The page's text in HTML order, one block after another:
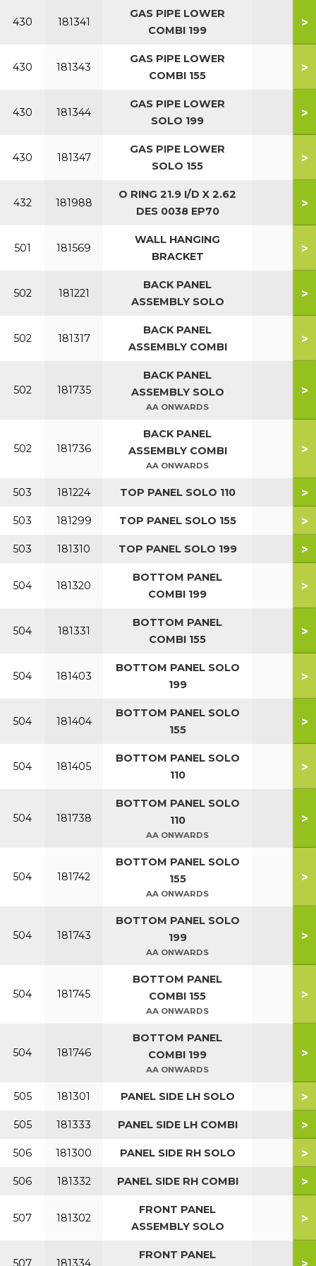
430 181341
GAS PIPE LOWER
COMBI 199
>
430 181343
GAS PIPE LOWER
COMBI 155
>
430 181344
GAS PIPE LOWER
SOLO 199
>
430 181347
GAS PIPE LOWER
SOLO 155
>
432 181988
O RING 21.9 I/D X 2.62
DES 0038 EP70
>
501 181569
WALL HANGING
BRACKET
>
502 181221
BACK PANEL
ASSEMBLY SOLO
>
502 181317
BACK PANEL
ASSEMBLY COMBI
>
502 181735
BACK PANEL
ASSEMBLY SOLO
AA ONWARDS
>
502 181736
BACK PANEL
ASSEMBLY COMBI
AA ONWARDS
>
503 181224 TOP PANEL SOLO 110 >
503 181299 TOP PANEL SOLO 155 >
503 181310 TOP PANEL SOLO 199 >
504 181320
BOTTOM PANEL
COMBI 199
>
504 181331
BOTTOM PANEL
COMBI 155
>
504 181403
BOTTOM PANEL SOLO
199
>
504 181404
BOTTOM PANEL SOLO
155
>
504 181405
BOTTOM PANEL SOLO
110
>
504 181738
BOTTOM PANEL SOLO
110
AA ONWARDS
>
504 181742
BOTTOM PANEL SOLO
155
AA ONWARDS
>
504 181743
BOTTOM PANEL SOLO
199
AA ONWARDS
>
504 181745
BOTTOM PANEL
COMBI 155
AA ONWARDS
>
504 181746
BOTTOM PANEL
COMBI 199
AA ONWARDS
>
505 181301 PANEL SIDE LH SOLO >
505 181333 PANEL SIDE LH COMBI >
506 181300 PANEL SIDE RH SOLO >
506 181332 PANEL SIDE RH COMBI >
507 181302
FRONT PANEL
ASSEMBLY SOLO
>
507 181334
FRONT PANEL